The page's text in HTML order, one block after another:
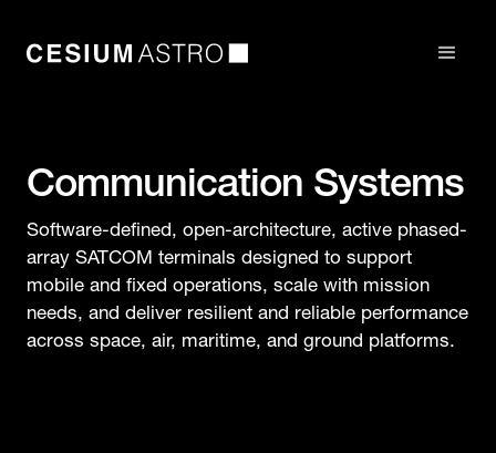
Communication Systems
Software-defined, open-architecture, active phased-
array SATCOM terminals designed to support
mobile and fixed operations, scale with mission
needs, and deliver resilient and reliable performance
across space, air, maritime, and ground platforms.